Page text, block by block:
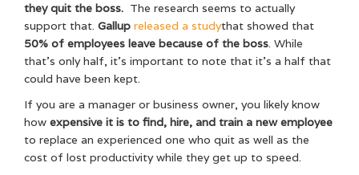
they quit the boss. The research seems to actually
support that. Gallup released a studythat showed that
50% of employees leave because of the boss. While
that’s only half, it’s important to note that it’s a half that
could have been kept.
If you are a manager or business owner, you likely know
how expensive it is to find, hire, and train a new employee
to replace an experienced one who quit as well as the
cost of lost productivity while they get up to speed.